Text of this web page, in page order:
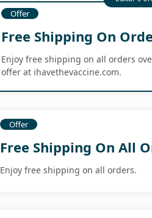
Offer
Free Shipping On
Enjoy free shipping on all orders
offer at ihavethevaccine.com.
Offer
Free Shipping On All
Enjoy free shipping on all orders.